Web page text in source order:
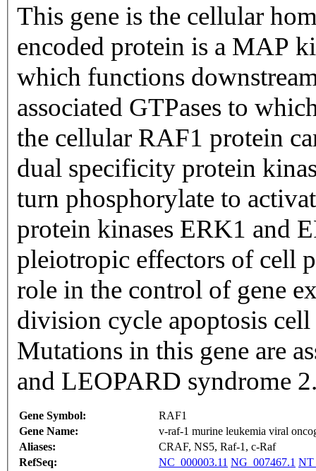
This gene is the cellular
encoded protein is a MAP
which functions
associated GTPases to
the cellular RAF1 protein
dual specificity protein
turn phosphorylate to
protein kinases ERK1 and
pleiotropic effectors of cell
role in the control of gene
division cycle apoptosis
Mutations in this gene are
and LEOPARD syndrome
Gene Symbol:
RAF1
Gene Name:
v-raf-1 murine leukemia viral
Aliases:
CRAF, NS5, Raf-1, c-Raf
RefSeq:
NC_000003.11 NG_007467.1